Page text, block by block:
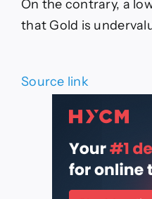
On the contrary, a
that Gold is
Source link